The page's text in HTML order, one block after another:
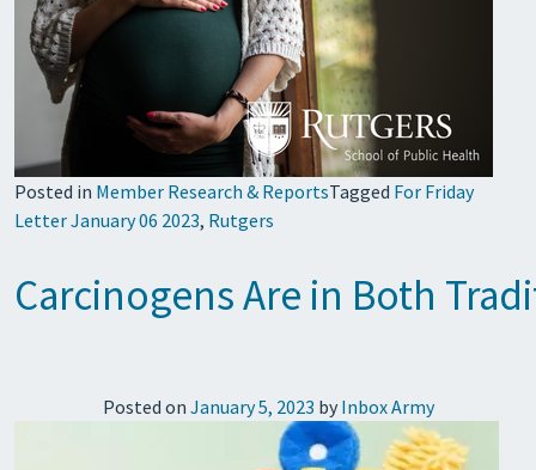
Posted in Member Research & ReportsTagged For Friday
Letter January 06 2023, Rutgers
Carcinogens Are in Both
Posted on January 5, 2023 by Inbox Army